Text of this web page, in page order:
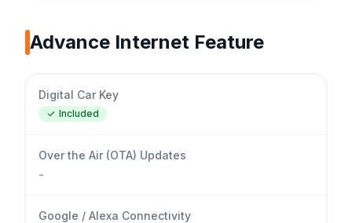
Advance Internet Feature
Digital Car Key
Included
Over the Air (OTA) Updates
-
Google / Alexa Connectivity